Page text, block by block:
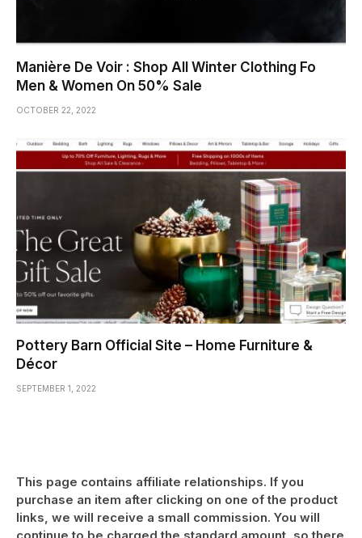
Manière De Voir : Shop All Winter Clothing Fo
Men & Women On 50% Sale
OCTOBER 22, 2022
Pottery Barn Official Site – Home Furniture &
Décor
SEPTEMBER 1, 2022
This page contains affiliate relationships. If you
purchase an item after clicking on one of the product
links, we will receive a small commission. You will